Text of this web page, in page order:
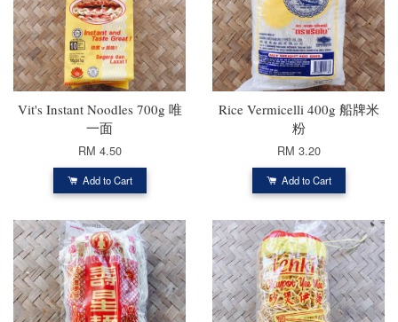
Vit's Instant Noodles 700g 唯
一面
RM 4.50
Add to Cart
Rice Vermicelli 400g 船牌米
粉
RM 3.20
Add to Cart